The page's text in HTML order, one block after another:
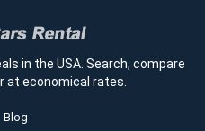
in the USA. Search, compare
at economical rates.
Blog